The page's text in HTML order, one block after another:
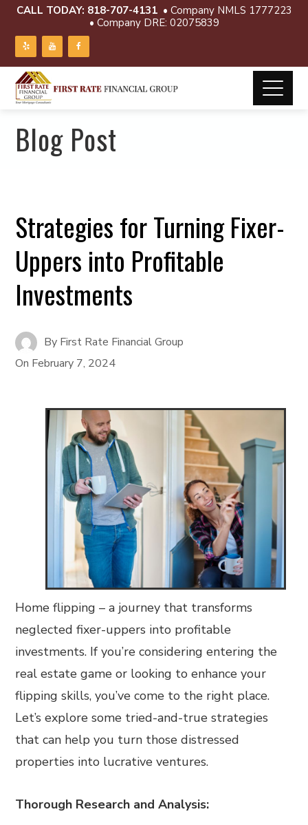
CALL TODAY: 818-707-4131 • Company NMLS 1777223
• Company DRE: 02075839
Blog Post
Strategies for Turning Fixer-
Uppers into Profitable
Investments
By First Rate Financial Group
On February 7, 2024
Home flipping – a journey that transforms
neglected fixer-uppers into profitable
investments. If you’re considering entering the
real estate game or looking to enhance your
flipping skills, you’ve come to the right place.
Let’s explore some tried-and-true strategies
that can help you turn those distressed
properties into lucrative ventures.
Thorough Research and Analysis: